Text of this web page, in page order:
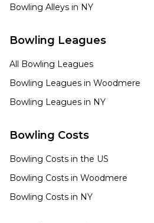
Bowling Alleys in NY
Bowling Leagues
All Bowling Leagues
Bowling Leagues in Woodmere
Bowling Leagues in NY
Bowling Costs
Bowling Costs in the US
Bowling Costs in Woodmere
Bowling Costs in NY